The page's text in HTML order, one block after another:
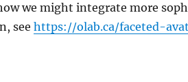
we might integrate more
seehttps://olab.ca/faceted-